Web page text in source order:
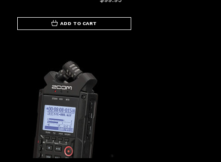
ADD TO CART